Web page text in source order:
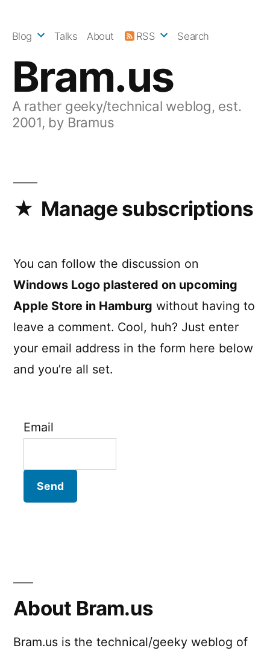
Bram.us
A rather geeky/technical weblog, est.
2001, by Bramus
Blog Talks About RSS Search
Manage subscriptions
You can follow the discussion on
Windows Logo plastered on upcoming
Apple Store in Hamburg without having to
leave a comment. Cool, huh? Just enter
your email address in the form here below
and you’re all set.
Email
About Bram.us
Bram.us is the technical/geeky weblog of